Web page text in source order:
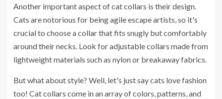
Another important aspect of cat collars is their design.
Cats are notorious for being agile escape artists, so it's
crucial to choose a collar that fits snugly but comfortably
around their necks. Look for adjustable collars made from
lightweight materials such as nylon or breakaway fabrics.
But what about style? Well, let's just say cats love fashion
too! Cat collars come in an array of colors, patterns, and